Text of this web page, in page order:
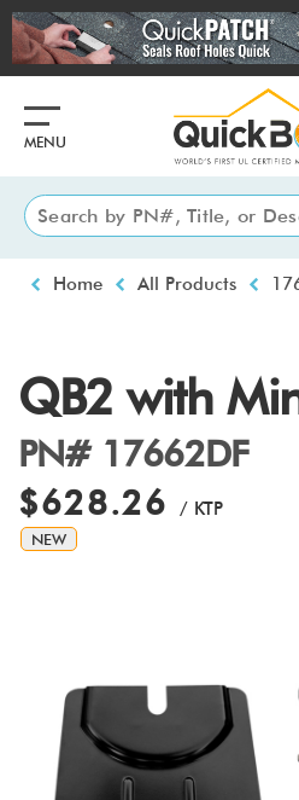
Skip
to
main
MENU
Breadcrumb
Home All Products
QB2 with
PN# 17662DF
$628.26 / KTP
NEW